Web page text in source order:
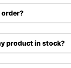
order?
product in stock?